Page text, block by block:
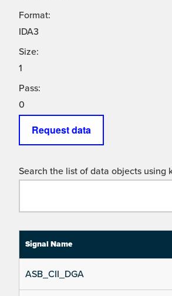
Format:
IDA3
Size:
1
Pass:
0
Request data
Search the list of data objects using
Signal Name
ASB_CII_DGA